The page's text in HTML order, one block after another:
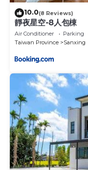
10.0(8 Reviews)
靜夜星空-8人包棟
Air Conditioner Parking
Taiwan Province
Sanxing